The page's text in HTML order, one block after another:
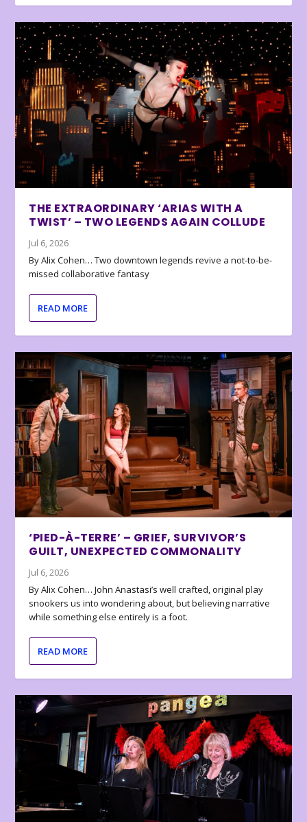
THE EXTRAORDINARY ‘ARIAS WITH A
TWIST’ – TWO LEGENDS AGAIN COLLUDE
Jul 6, 2026
By Alix Cohen… Two downtown legends revive a not-to-be-
missed collaborative fantasy
READ MORE
‘PIED-À-TERRE’ – GRIEF, SURVIVOR’S
GUILT, UNEXPECTED COMMONALITY
Jul 6, 2026
By Alix Cohen… John Anastasi’s well crafted, original play
snookers us into wondering about, but believing narrative
while something else entirely is a foot.
READ MORE